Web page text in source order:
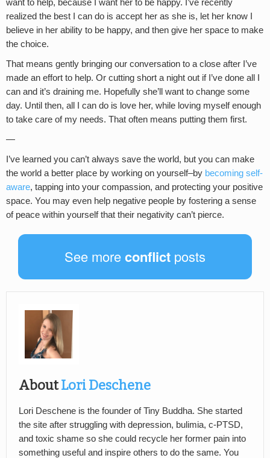
want to help, because I want her to be happy. I’ve recently
realized the best I can do is accept her as she is, let her know I
believe in her ability to be happy, and then give her space to make
the choice.
That means gently bringing our conversation to a close after I’ve
made an effort to help. Or cutting short a night out if I’ve done all I
can and it’s draining me. Hopefully she’ll want to change some
day. Until then, all I can do is love her, while loving myself enough
to take care of my needs. That often means putting them first.
—
I’ve learned you can’t always save the world, but you can make
the world a better place by working on yourself–by becoming self-
aware, tapping into your compassion, and protecting your positive
space. You may even help negative people by fostering a sense
of peace within yourself that their negativity can’t pierce.
See moreconflict posts
AboutLori Deschene
Lori Deschene is the founder of Tiny Buddha. She started
the site after struggling with depression, bulimia, c-PTSD,
and toxic shame so she could recycle her former pain into
something useful and inspire others to do the same. You